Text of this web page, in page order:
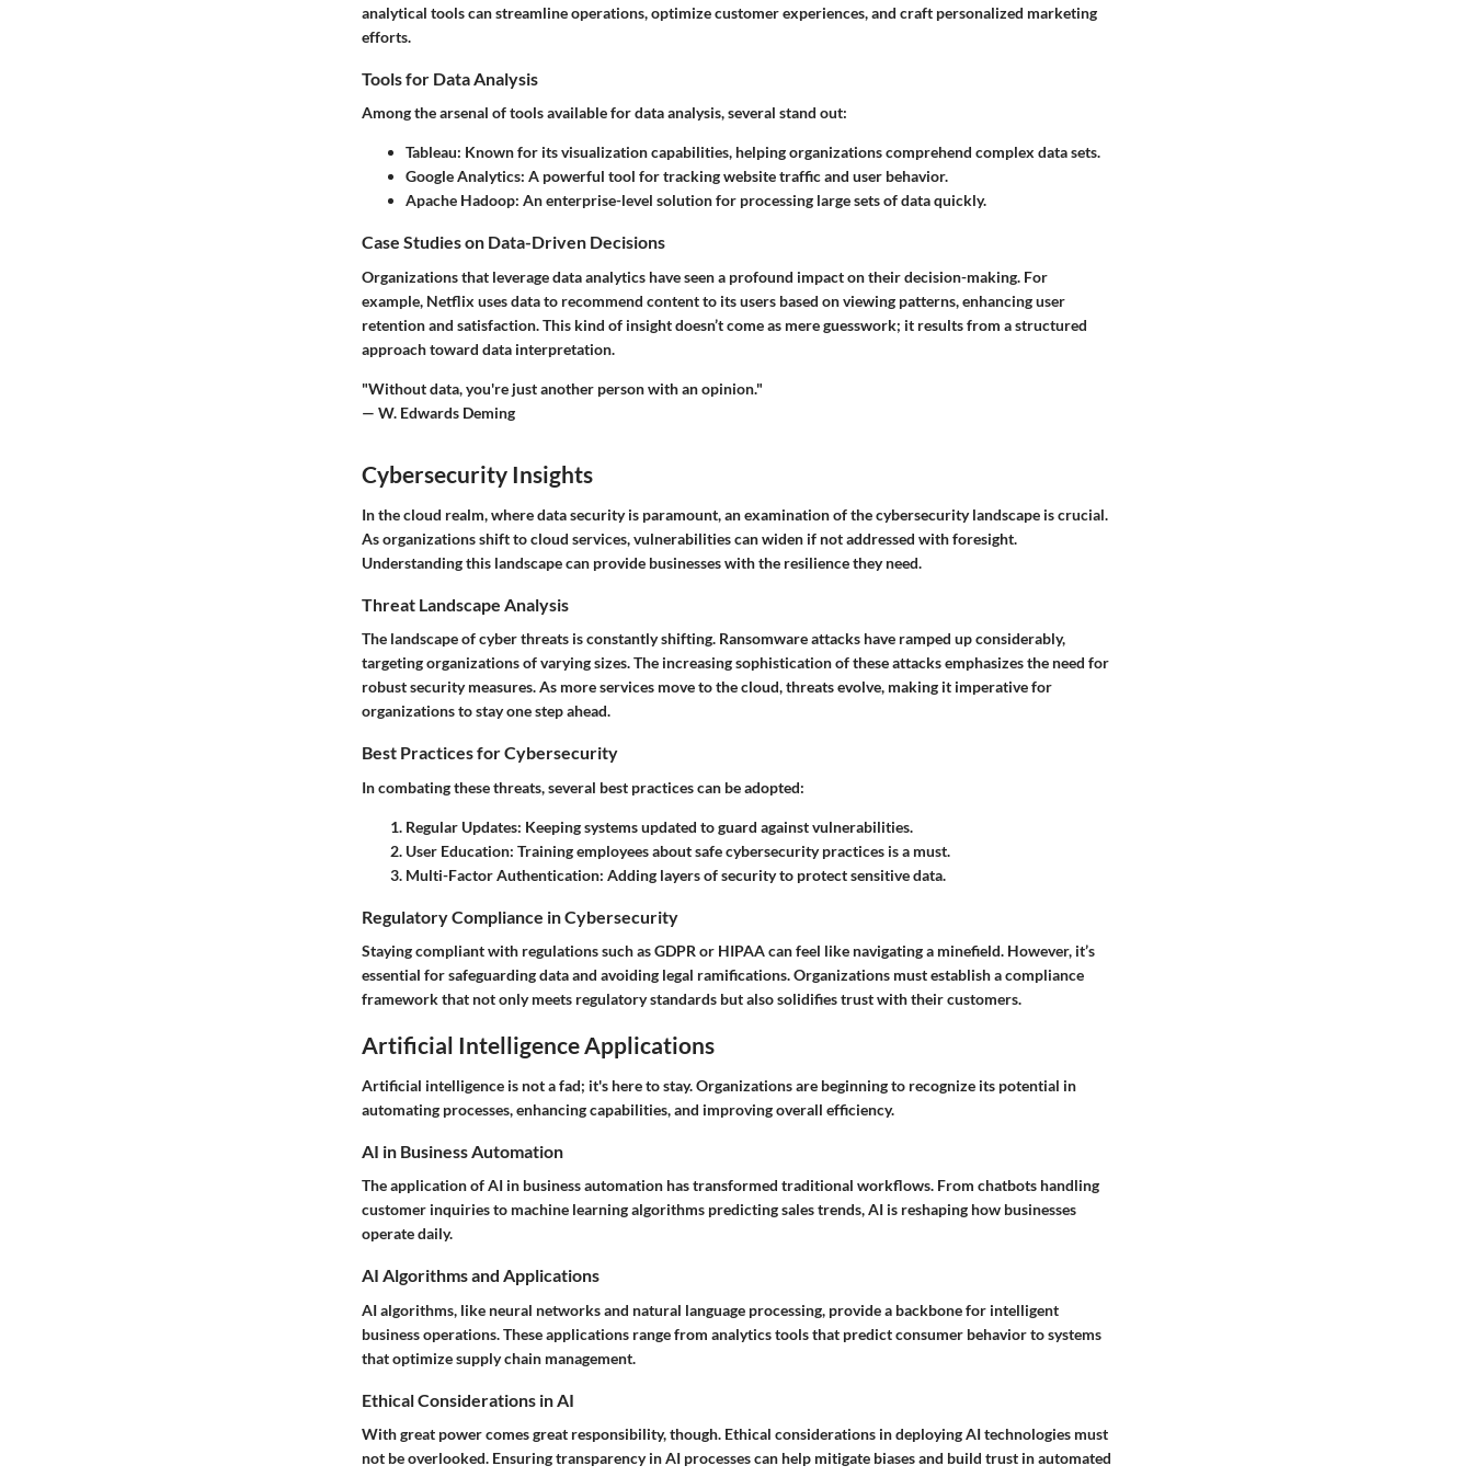
analytical tools can streamline operations, optimize customer experiences, and craft personalized marketing
efforts.
Tools for Data Analysis
Among the arsenal of tools available for data analysis, several stand out:
Tableau: Known for its visualization capabilities, helping organizations comprehend complex data sets.
Google Analytics: A powerful tool for tracking website traffic and user behavior.
Apache Hadoop: An enterprise-level solution for processing large sets of data quickly.
Case Studies on Data-Driven Decisions
Organizations that leverage data analytics have seen a profound impact on their decision-making. For
example, Netflix uses data to recommend content to its users based on viewing patterns, enhancing user
retention and satisfaction. This kind of insight doesn’t come as mere guesswork; it results from a structured
approach toward data interpretation.
"Without data, you're just another person with an opinion."
— W. Edwards Deming
Cybersecurity Insights
In the cloud realm, where data security is paramount, an examination of the cybersecurity landscape is crucial.
As organizations shift to cloud services, vulnerabilities can widen if not addressed with foresight.
Understanding this landscape can provide businesses with the resilience they need.
Threat Landscape Analysis
The landscape of cyber threats is constantly shifting. Ransomware attacks have ramped up considerably,
targeting organizations of varying sizes. The increasing sophistication of these attacks emphasizes the need for
robust security measures. As more services move to the cloud, threats evolve, making it imperative for
organizations to stay one step ahead.
Best Practices for Cybersecurity
In combating these threats, several best practices can be adopted:
Regular Updates: Keeping systems updated to guard against vulnerabilities.
User Education: Training employees about safe cybersecurity practices is a must.
Multi-Factor Authentication: Adding layers of security to protect sensitive data.
Regulatory Compliance in Cybersecurity
Staying compliant with regulations such as GDPR or HIPAA can feel like navigating a minefield. However, it’s
essential for safeguarding data and avoiding legal ramifications. Organizations must establish a compliance
framework that not only meets regulatory standards but also solidifies trust with their customers.
Artificial Intelligence Applications
Artificial intelligence is not a fad; it's here to stay. Organizations are beginning to recognize its potential in
automating processes, enhancing capabilities, and improving overall efficiency.
AI in Business Automation
The application of AI in business automation has transformed traditional workflows. From chatbots handling
customer inquiries to machine learning algorithms predicting sales trends, AI is reshaping how businesses
operate daily.
AI Algorithms and Applications
AI algorithms, like neural networks and natural language processing, provide a backbone for intelligent
business operations. These applications range from analytics tools that predict consumer behavior to systems
that optimize supply chain management.
Ethical Considerations in AI
With great power comes great responsibility, though. Ethical considerations in deploying AI technologies must
not be overlooked. Ensuring transparency in AI processes can help mitigate biases and build trust in automated